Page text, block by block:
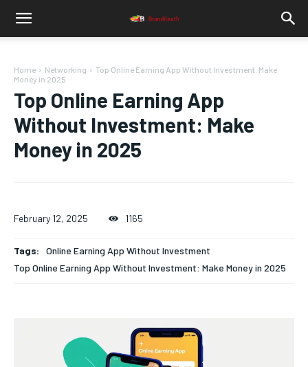
Home Networking
Top Online Earning App Without Investment: Make
Money in 2025
Top Online Earning App
Without Investment: Make
Money in 2025
February 12, 2025 1165
Tags:
Online Earning App Without Investment
Top Online Earning App Without Investment: Make Money in 2025